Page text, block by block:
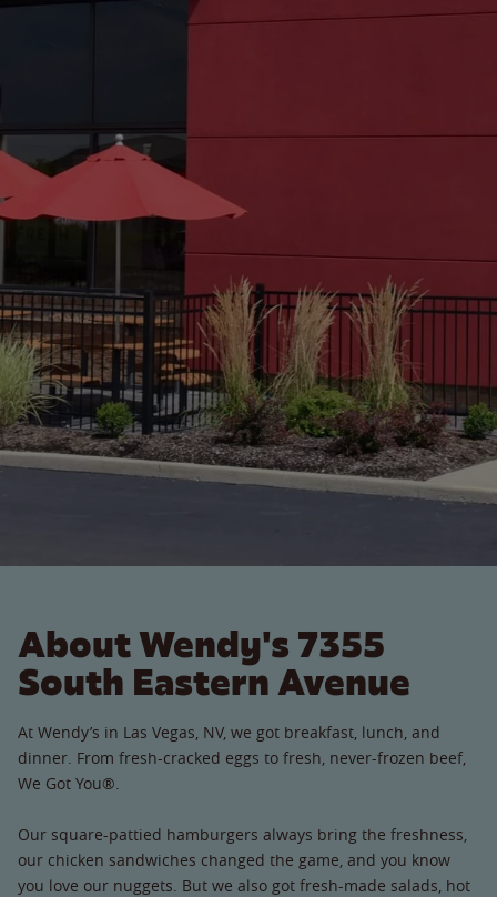
About Wendy's 7355
South Eastern Avenue
At Wendy’s in Las Vegas, NV, we got breakfast, lunch, and
dinner. From fresh-cracked eggs to fresh, never-frozen beef,
We Got You®.
Our square-pattied hamburgers always bring the freshness,
our chicken sandwiches changed the game, and you know
you love our nuggets. But we also got fresh-made salads, hot